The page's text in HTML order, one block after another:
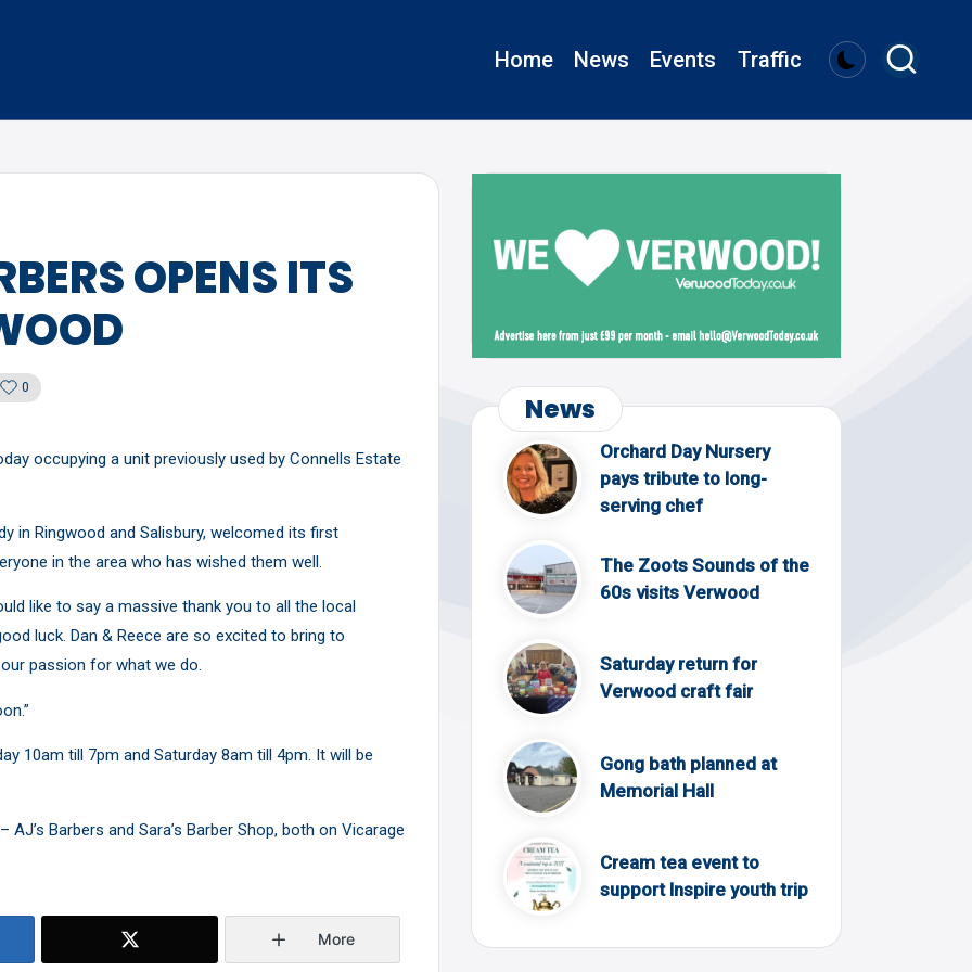
Home News Events Traffic
OPENS ITS
0
occupying a unit previously used by Connells Estate
in Ringwood and Salisbury, welcomed its first
in the area who has wished them well.
like to say a massive thank you to all the local
luck. Dan & Reece are so excited to bring to
passion for what we do.
10am till 7pm and Saturday 8am till 4pm. It will be
Barbers and Sara’s Barber Shop, both on Vicarage
More
News
Orchard Day Nursery
pays tribute to long-
serving chef
The Zoots Sounds of the
60s visits Verwood
Saturday return for
Verwood craft fair
Gong bath planned at
Memorial Hall
Cream tea event to
support Inspire youth trip